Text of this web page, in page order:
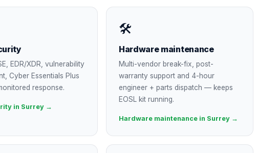
EDR/XDR, vulnerability
Cyber Essentials Plus
response.
in Surrey →
🛠
Hardware maintenance
Multi-vendor break-fix, post-
warranty support and 4-hour
engineer + parts dispatch — keeps
EOSL kit running.
Hardware maintenance in Surrey →